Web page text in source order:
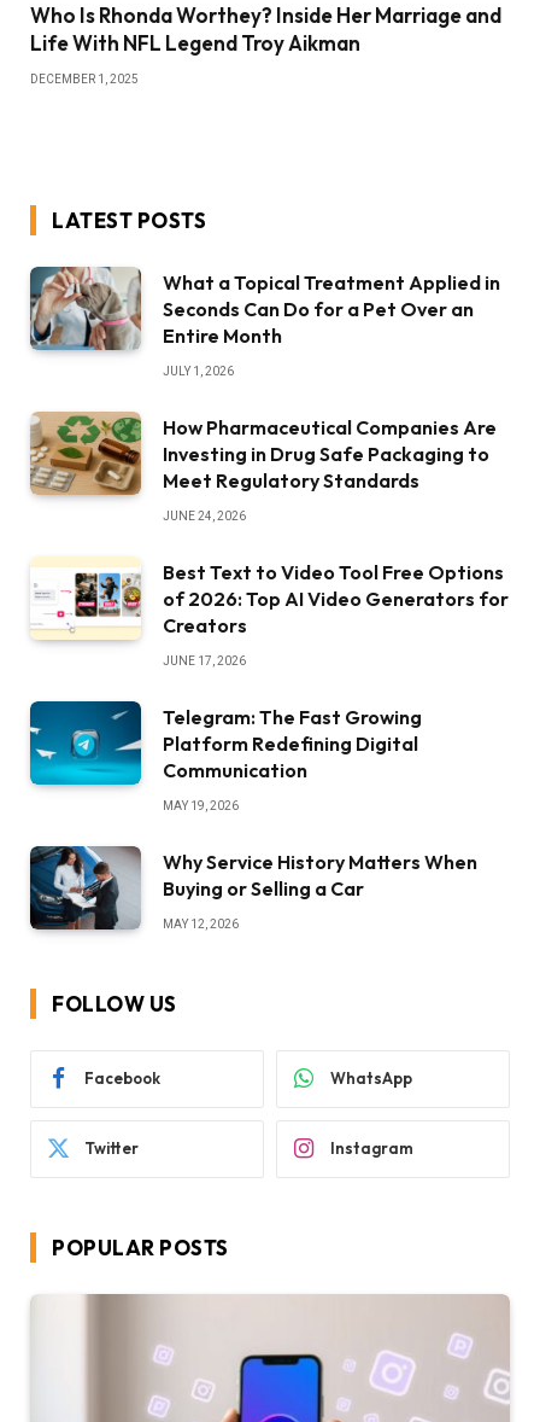
Who Is Rhonda Worthey? Inside Her Marriage and
Life With NFL Legend Troy Aikman
DECEMBER 1, 2025
LATEST POSTS
What a Topical Treatment Applied in
Seconds Can Do for a Pet Over an
Entire Month
JULY 1, 2026
How Pharmaceutical Companies Are
Investing in Drug Safe Packaging to
Meet Regulatory Standards
JUNE 24, 2026
Best Text to Video Tool Free Options
of 2026: Top AI Video Generators for
Creators
JUNE 17, 2026
Telegram: The Fast Growing
Platform Redefining Digital
Communication
MAY 19, 2026
Why Service History Matters When
Buying or Selling a Car
MAY 12, 2026
FOLLOW US
Facebook WhatsApp
Twitter Instagram
POPULAR POSTS